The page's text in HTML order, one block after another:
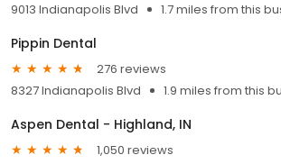
9013 Indianapolis Blvd
1.7 miles from this
Pippin Dental
276 reviews
8327 Indianapolis Blvd
1.9 miles from this
Aspen Dental - Highland, IN
1,050 reviews